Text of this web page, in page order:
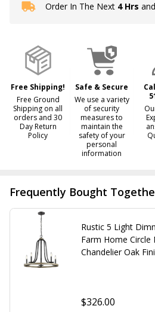
In
To
Ship!
Order In The Next 4 Hrs and
Free Shipping!
Free Ground
Shipping on all
orders and 30
Day Return
Policy
Safe & Secure
We use a variety
of security
measures to
maintain the
safety of your
personal
information
Frequently Bought
Rustic 5 Light
Farm Home Circle
Chandelier Oak
$326.00